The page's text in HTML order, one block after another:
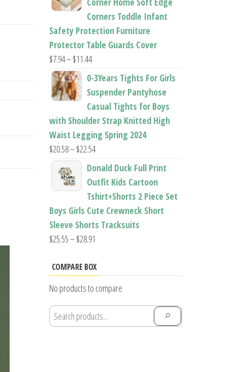
$22.96
Corners Toddle Infant
Safety Protection Furniture
Protector Table Guards Cover
$7.94–$11.44Price
range:
through
$11.44
0-3Years Tights For Girls
Suspender Pantyhose
Casual Tights for Boys
with Shoulder Strap Knitted High
Waist Legging Spring 2024
$20.58–$22.54Price
range:
$20.58
through
$22.54
Donald Duck Full Print
Outfit Kids Cartoon
Tshirt+Shorts 2 Piece Set
Boys Girls Cute Crewneck Short
Sleeve Shorts Tracksuits
$25.55–$28.91
$25.55
$28.91
COMPARE BOX
No products to compare